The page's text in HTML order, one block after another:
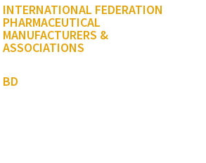
INTERNATIONAL FEDERATION
PHARMACEUTICAL
MANUFACTURERS &
ASSOCIATIONS
BD